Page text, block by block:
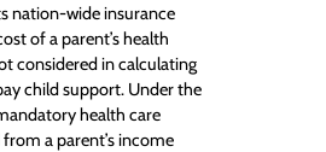
nation-wide insurance
of a parent’s health
considered in calculating
child support. Under the
health care
a parent’s income